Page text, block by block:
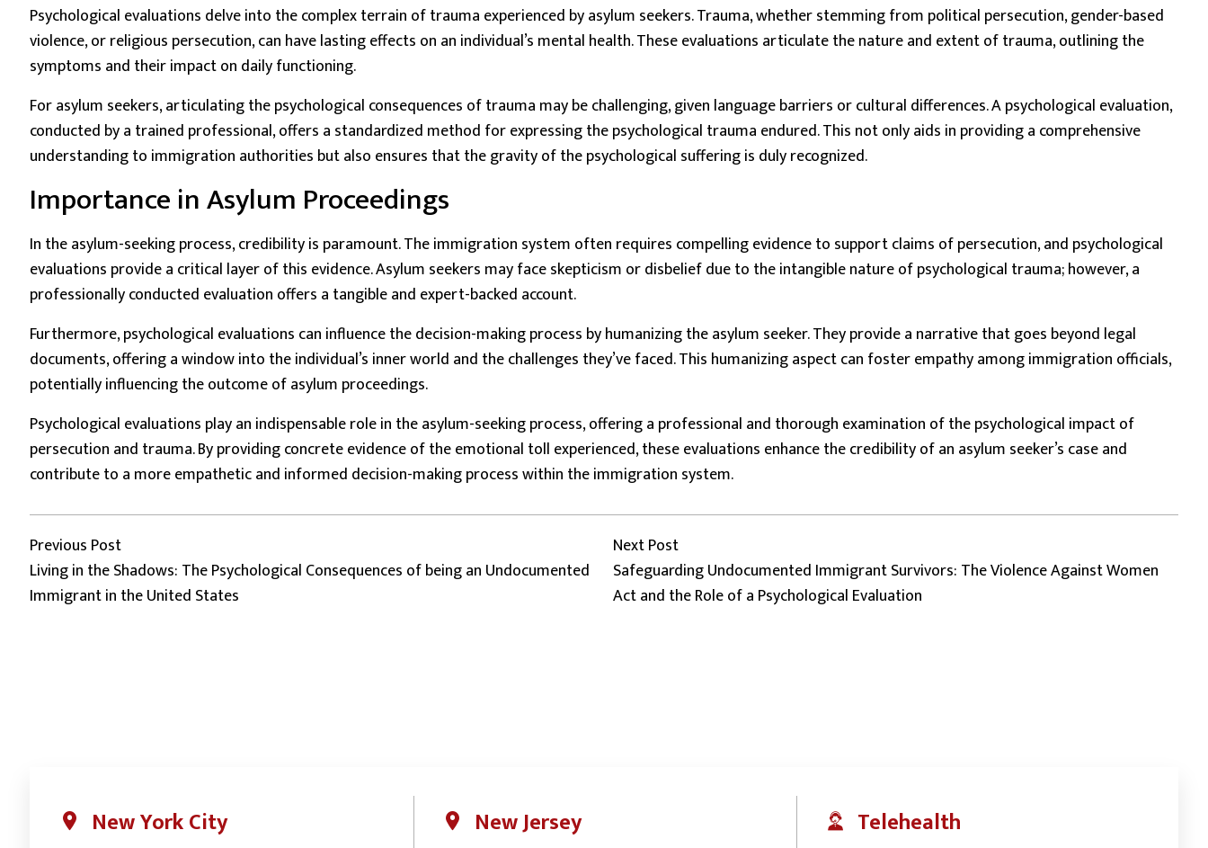
Psychological evaluations delve into the complex terrain of trauma experienced by asylum seekers. Trauma, whether stemming from political persecution, gender-based
violence, or religious persecution, can have lasting effects on an individual’s mental health. These evaluations articulate the nature and extent of trauma, outlining the
symptoms and their impact on daily functioning.
For asylum seekers, articulating the psychological consequences of trauma may be challenging, given language barriers or cultural differences. A psychological evaluation,
conducted by a trained professional, offers a standardized method for expressing the psychological trauma endured. This not only aids in providing a comprehensive
understanding to immigration authorities but also ensures that the gravity of the psychological suffering is duly recognized.
Importance in Asylum Proceedings
In the asylum-seeking process, credibility is paramount. Theimmigration system often requires compelling evidence to support claims of persecution, and psychological
evaluations provide a critical layer of this evidence. Asylum seekers may face skepticism or disbelief due to the intangible nature of psychological trauma; however, a
professionally conducted evaluation offers a tangible and expert-backed account.
Furthermore, psychological evaluations can influence the decision-making process by humanizing the asylum seeker. They provide a narrative that goes beyond legal
documents, offering a window into the individual’s inner world and the challenges they’ve faced. This humanizing aspect can foster empathy among immigration officials,
potentially influencing the outcome of asylum proceedings.
Psychological evaluations play an indispensable role in the asylum-seeking process, offering a professional and thorough examination of the psychological impact of
persecution and trauma. By providing concrete evidence of the emotional toll experienced, these evaluations enhance the credibility of an asylum seeker’s case and
contribute to a more empathetic and informed decision-making process within the immigration system.
Post
navigation
Previous PostPrevious post:
Living in the Shadows: The Psychological Consequences of being an Undocumented
Immigrant in the United States
Next PostNext post:
Safeguarding Undocumented Immigrant Survivors: The Violence Against Women
Act and the Role of a Psychological Evaluation
New York City New Jersey Telehealth